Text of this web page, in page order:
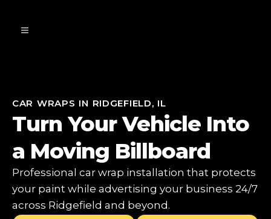
CAR WRAPS IN RIDGEFIELD, IL
Turn Your Vehicle Into
a Moving Billboard
Professional car wrap installation that protects
your paint while advertising your business 24/7
across Ridgefield and beyond.